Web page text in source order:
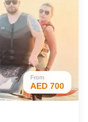
From
AED 700